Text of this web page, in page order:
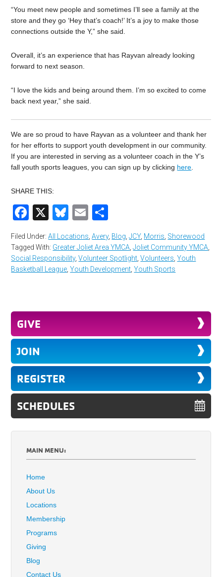
“You meet new people and sometimes I’ll see a family at the
store and they go ‘Hey that’s coach!’ It’s a joy to make those
connections outside the Y,” she said.
Overall, it’s an experience that has Rayvan already looking
forward to next season.
“I love the kids and being around them. I’m so excited to come
back next year,” she said.
We are so proud to have Rayvan as a volunteer and thank her
for her efforts to support youth development in our community.
If you are interested in serving as a volunteer coach in the Y’s
fall youth sports leagues, you can sign up by clicking here
SHARE THIS:
Facebook
X Bluesky
Email
Filed Under:All Locations ,Avery, Blog ,JCY, Morris Shorewood
Tagged With: Greater Joliet Area YMCA ,Joliet Community YMCA
Social Responsibility,Volunteer Spotlight ,Volunteers ,Youth
Basketball League ,Youth Development ,Youth Sports
GIVE
JOIN
REGISTER
SCHEDULES
MAIN MENU:
Home
About Us
Locations
Membership
Programs
Giving
Blog
Contact Us